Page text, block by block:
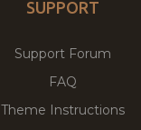
SUPPORT
Support Forum
FAQ
Theme Instructions